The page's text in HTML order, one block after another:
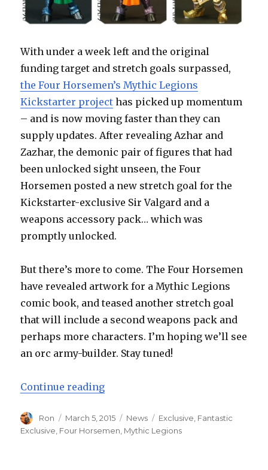
With under a week left and the original
funding target and stretch goals surpassed,
the Four Horsemen’s Mythic Legions
Kickstarter project has picked up momentum
– and is now moving faster than they can
supply updates. After revealing Azhar and
Zazhar, the demonic pair of figures that had
been unlocked sight unseen, the Four
Horsemen posted a new stretch goal for the
Kickstarter-exclusive Sir Valgard and a
weapons accessory pack… which was
promptly unlocked.
But there’s more to come. The Four Horsemen
have revealed artwork for a Mythic Legions
comic book, and teased another stretch goal
that will include a second weapons pack and
perhaps more characters. I’m hoping we’ll see
an orc army-builder. Stay tuned!
Continue reading“New Stretch Goal Announced
Author
Ron
Posted
on
March 5, 2015 Categories
News Tags
Exclusive Fantastic
Exclusive Four Horsemen Mythic Legions